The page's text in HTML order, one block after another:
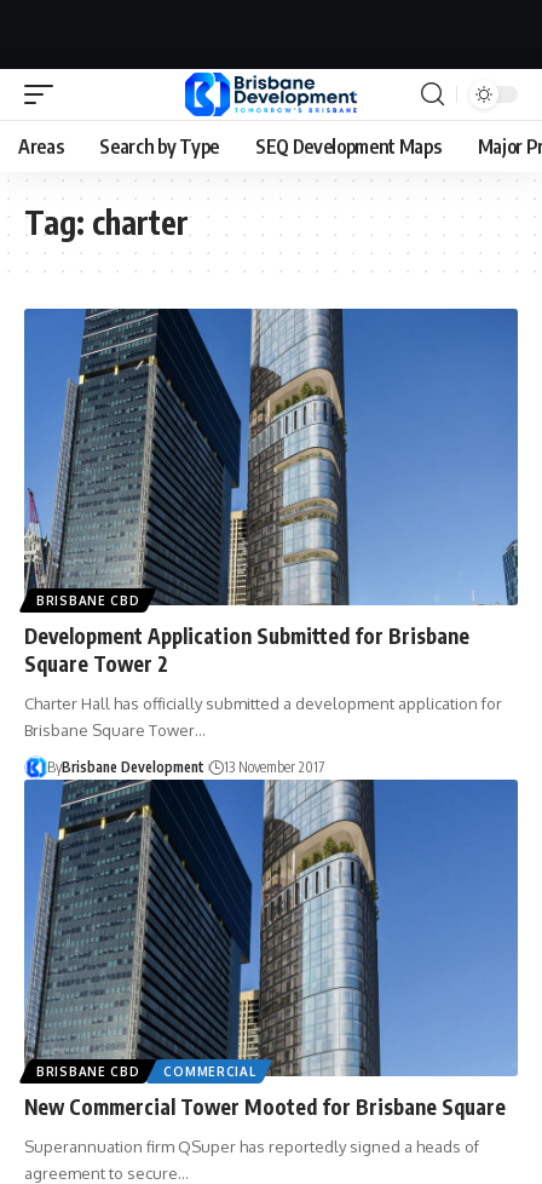
Areas Search by Type SEQ Development Maps Major
Tag: charter
BRISBANE CBD
Development Application Submitted for Brisbane
Square Tower 2
Charter Hall has officially submitted a development application for
Brisbane Square Tower…
ByBrisbane Development 13 November 2017
BRISBANE CBD COMMERCIAL
New Commercial Tower Mooted for Brisbane Square
Superannuation firm QSuper has reportedly signed a heads of
agreement to secure…